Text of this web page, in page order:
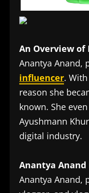
An Overview of
Anantya Anand,
influencer.
reason she
known. She
Ayushmann
digital industry.
Anantya Anand
Anantya Anand,